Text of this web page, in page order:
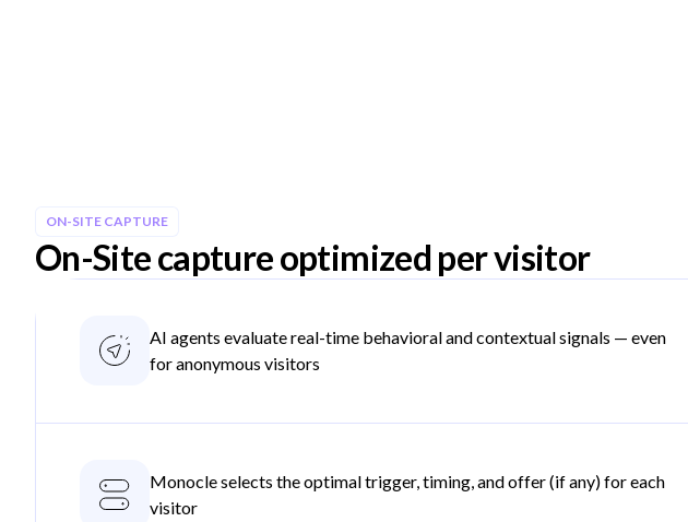
ON-SITE CAPTURE
On-Site capture optimized per visitor
AI agents evaluate real-time behavioral and contextual signals — even
for anonymous visitors
Monocle selects the optimal trigger, timing, and offer (if any) for each
visitor